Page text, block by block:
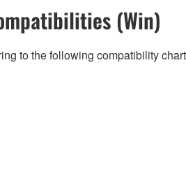
(Win)
to the following compatibility